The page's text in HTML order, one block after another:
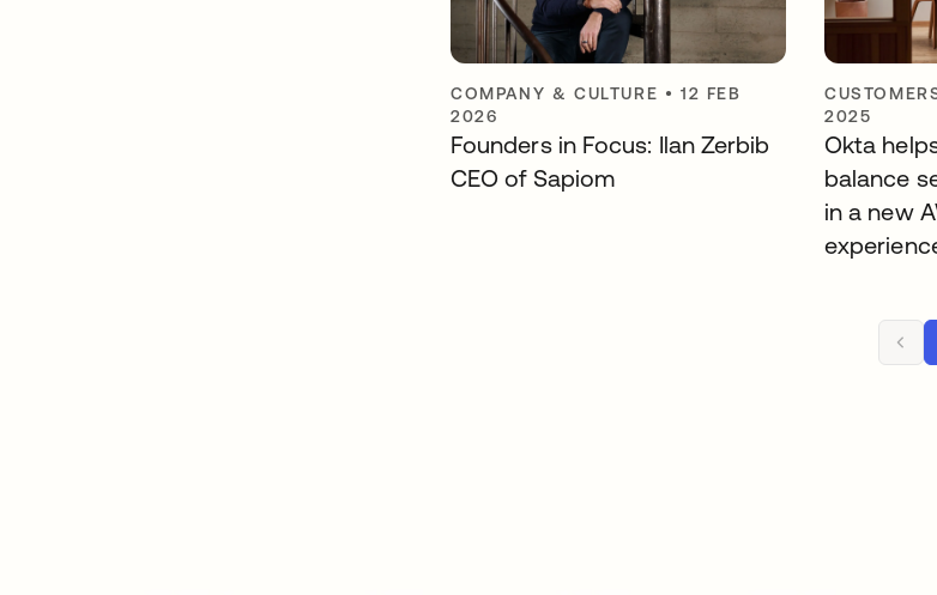
COMPANY & CULTURE •12 FEB
2026
Founders in Focus: Ilan Zerbib
CEO of Sapiom
2025
Okta
balance
in a new